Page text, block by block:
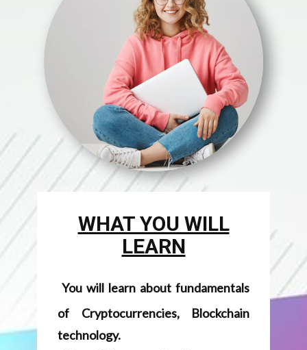
WHAT YOU WILL
LEARN
You will learn about fundamentals
technology.
We will be covering lectures on
Blockchain & it’s mechanism.
Learn about cryptocurrencies as
Currencies or Assets.